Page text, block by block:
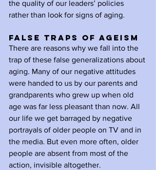
the quality of our leaders’ policies
rather than look for signs of aging.
False Traps of Ageism
There are reasons why we fall into the
trap of these false generalizations about
aging. Many of our negative attitudes
were handed to us by our parents and
grandparents who grew up when old
age was far less pleasant than now. All
our life we get barraged by negative
portrayals of older people on TV and in
the media. But even more often, older
people are absent from most of the
action, invisible altogether.